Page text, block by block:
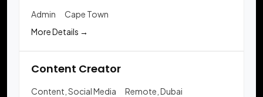
Admin
Cape Town
More Details
Content Creator
Content Social Media Remote Dubai